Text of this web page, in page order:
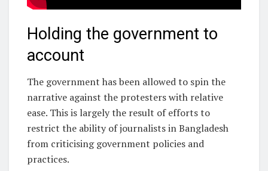
Holding the government to
account
The government has been allowed to spin the
narrative against the protesters with relative
ease. This is largely the result of efforts to
restrict the ability of journalists in Bangladesh
from criticising government policies and
practices.